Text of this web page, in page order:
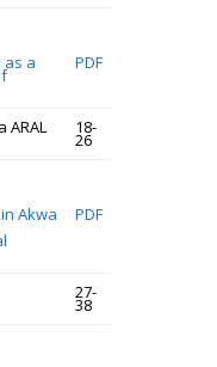
a PDF
ARAL 18-
26
Akwa PDF
27-
38